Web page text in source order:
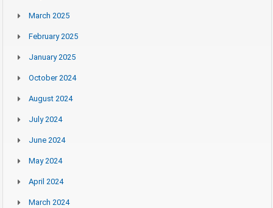
March 2025
February 2025
January 2025
October 2024
August 2024
July 2024
June 2024
May 2024
April 2024
March 2024